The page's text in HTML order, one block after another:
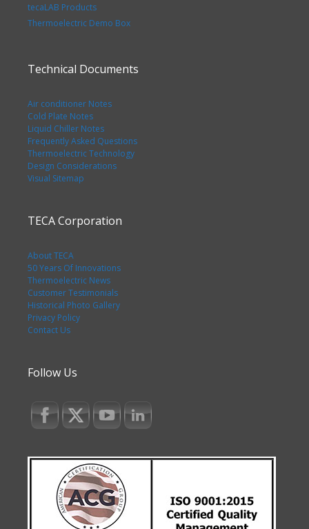
tecaLAB Products
Thermoelectric Demo Box
Technical Documents
Air conditioner Notes
Cold Plate Notes
Liquid Chiller Notes
Frequently Asked Questions
Thermoelectric Technology
Design Considerations
Visual Sitemap
TECA Corporation
About TECA
50 Years Of Innovations
Thermoelectric News
Customer Testimonials
Historical Photo Gallery
Privacy Policy
Contact Us
Follow Us